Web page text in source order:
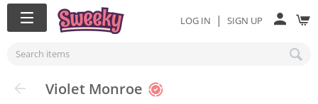
LOG IN | SIGN UP
Violet Monroe